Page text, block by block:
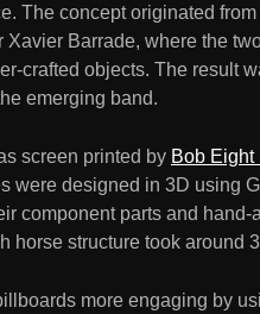
The concept originated
Barrade, where the
crafted objects. The result
emerging band.
screen printed by Bob Eight
were designed in 3D using
component parts and hand-
horse structure took around
more engaging by